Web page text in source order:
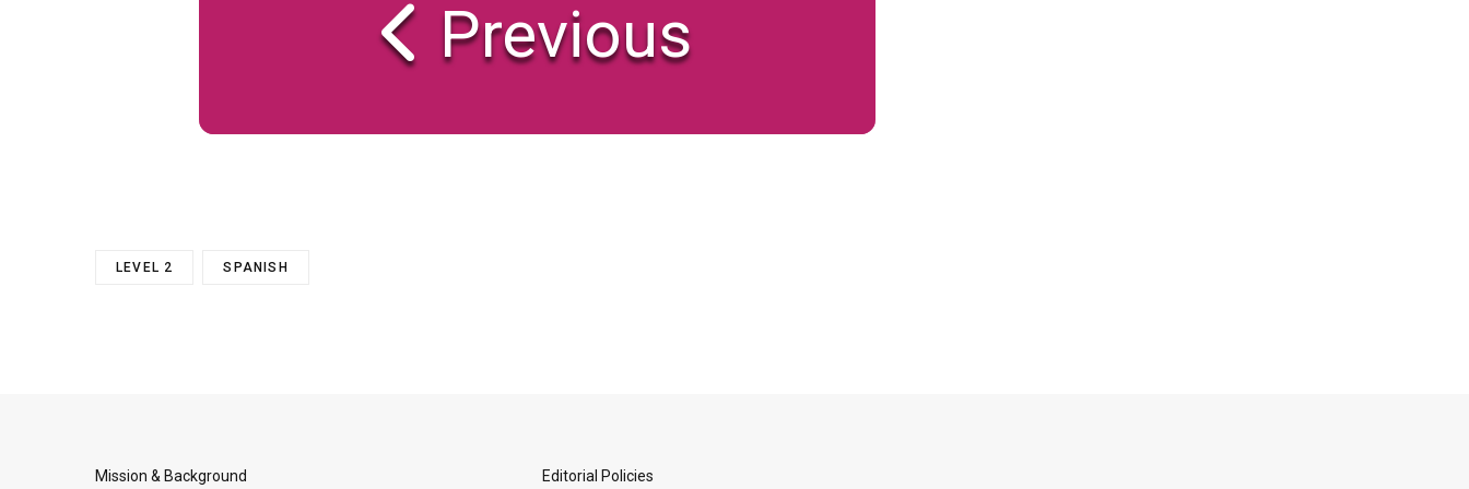
Previous
LEVEL 2 SPANISH
Mission & Background Editorial Policies